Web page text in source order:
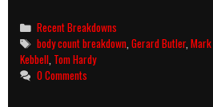
Count
Breakdown
Categories
Recent Breakdowns
Tags
body count breakdown,Gerard Butler,
Kebbell, Tom Hardy
0 Comments